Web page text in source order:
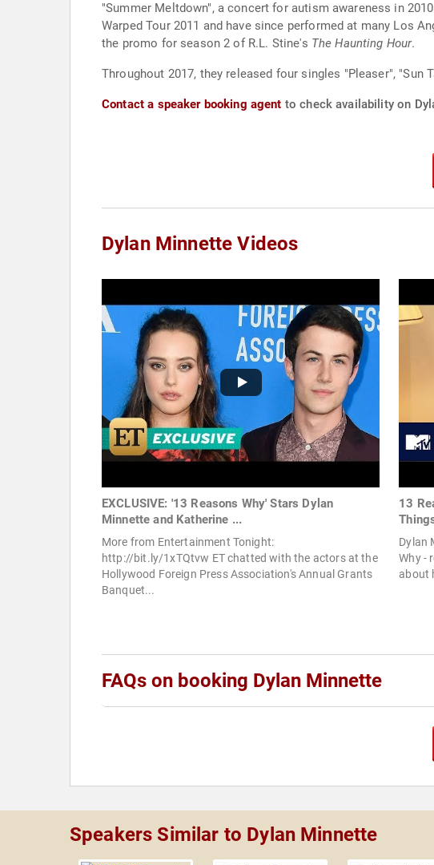
"Summer Meltdown", a concert for autism awareness in
Warped Tour 2011 and have since performed at many Los
the promo for season 2 of R.L. Stine's The Haunting Hour.
Throughout 2017, they released four singles "Pleaser", "Sun
Contact a speaker booking agent to check availability on
Dylan Minnette Videos
EXCLUSIVE: '13 Reasons Why' Stars Dylan
Minnette and Katherine ...
More from Entertainment Tonight:
http://bit.ly/1xTQtvw ET chatted with the actors at the
Hollywood Foreign Press Association's Annual Grants
Banquet...
13
Dylan
Why -
about
FAQs on booking Dylan Minnette
Speakers Similar to Dylan Minnette